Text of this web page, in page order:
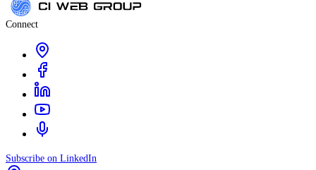
Connect
Subscribe on LinkedIn